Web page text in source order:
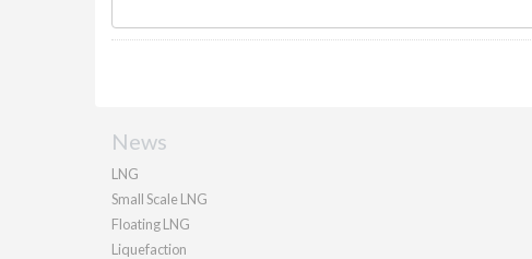
News
LNG
Small Scale LNG
Floating LNG
Liquefaction